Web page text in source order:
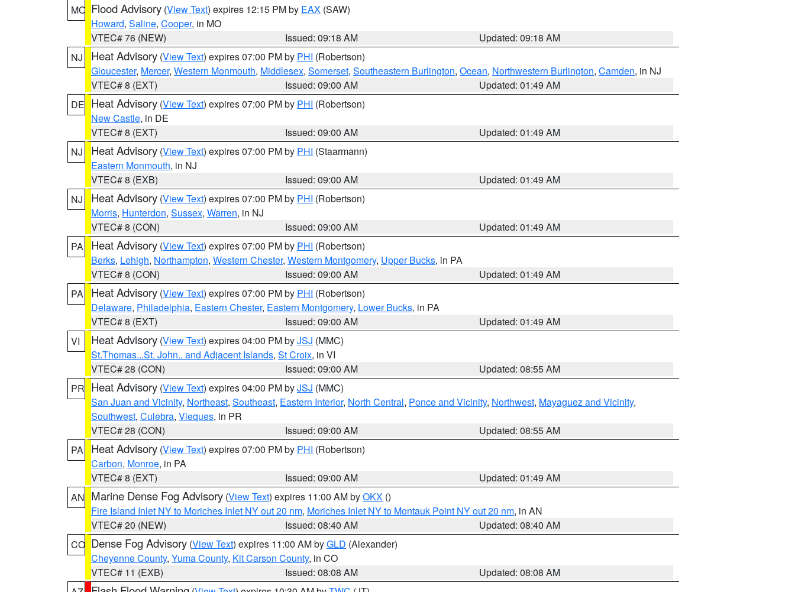
MO Flood Advisory (View Text) expires 12:15 PM by EAX (SAW)
Howard, Saline, Cooper, in MO
VTEC# 76 (NEW)
Issued: 09:18 AM
Updated: 09:18 AM
NJ
Heat Advisory (View Text) expires 07:00 PM by PHI (Robertson)
Gloucester, Mercer, Western Monmouth, Middlesex, Somerset, Southeastern Burlington, Ocean, Northwestern Burlington, Camden, in NJ
VTEC# 8 (EXT)
Issued: 09:00 AM
Updated: 01:49 AM
DE Heat Advisory (View Text) expires 07:00 PM by PHI (Robertson)
New Castle, in DE
VTEC# 8 (EXT)
Issued: 09:00 AM
Updated: 01:49 AM
NJ
Heat Advisory (View Text) expires 07:00 PM by PHI (Staarmann)
Eastern Monmouth, in NJ
VTEC# 8 (EXB)
Issued: 09:00 AM
Updated: 01:49 AM
NJ
Heat Advisory (View Text) expires 07:00 PM by PHI (Robertson)
Morris, Hunterdon, Sussex, Warren, in NJ
VTEC# 8 (CON)
Issued: 09:00 AM
Updated: 01:49 AM
PA
Heat Advisory (View Text) expires 07:00 PM by PHI (Robertson)
Berks, Lehigh, Northampton, Western Chester, Western Montgomery, Upper Bucks, in PA
VTEC# 8 (CON)
Issued: 09:00 AM
Updated: 01:49 AM
PA
Heat Advisory (View Text) expires 07:00 PM by PHI (Robertson)
Delaware, Philadelphia, Eastern Chester, Eastern Montgomery, Lower Bucks, in PA
VTEC# 8 (EXT)
Issued: 09:00 AM
Updated: 01:49 AM
VI
Heat Advisory (View Text) expires 04:00 PM byJSJ (MMC)
St.Thomas...St. John.. and Adjacent Islands, St Croix, in VI
VTEC# 28 (CON)
Issued: 09:00 AM
Updated: 08:55 AM
PR Heat Advisory (View Text) expires 04:00 PM byJSJ (MMC)
San Juan and Vicinity, Northeast, Southeast, Eastern Interior, North Central, Ponce and Vicinity, Northwest, Mayaguez and Vicinity,
Southwest, Culebra, Vieques, in PR
VTEC# 28 (CON)
Issued: 09:00 AM
Updated: 08:55 AM
PA
Heat Advisory (View Text) expires 07:00 PM by PHI (Robertson)
Carbon, Monroe, in PA
VTEC# 8 (EXT)
Issued: 09:00 AM
Updated: 01:49 AM
AN Marine Dense Fog Advisory (View Text) expires 11:00 AM byOKX ()
Fire Island Inlet NY to Moriches Inlet NY out 20 nm, Moriches Inlet NY to Montauk Point NY out 20 nm, in AN
VTEC# 20 (NEW)
Issued: 08:40 AM
Updated: 08:40 AM
CO Dense Fog Advisory (View Text) expires 11:00 AM byGLD (Alexander)
Cheyenne County, Yuma County, Kit Carson County, in CO
VTEC# 11 (EXB)
Issued: 08:08 AM
Updated: 08:08 AM